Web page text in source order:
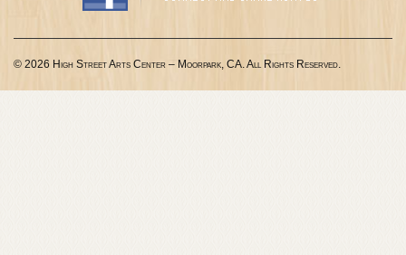
© 2026 High Street Arts Center – Moorpark, CA. All Rights Reserved.